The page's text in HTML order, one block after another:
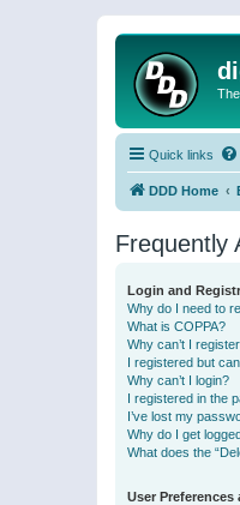
Quick links
DDD Home
Frequently
Login and
Why do I need to
What is COPPA?
Why can’t I
I registered but
Why can’t I login?
I registered in the
I’ve lost my
Why do I get
What does the
User